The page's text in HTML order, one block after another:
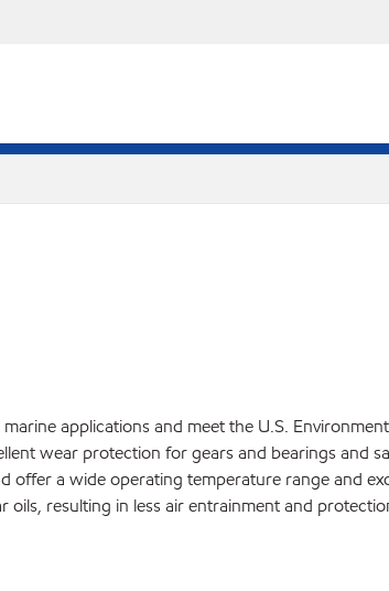
applications and meet the U.S.
wear protection for gears and bearings and
offer a wide operating temperature range and
oils, resulting in less air entrainment and